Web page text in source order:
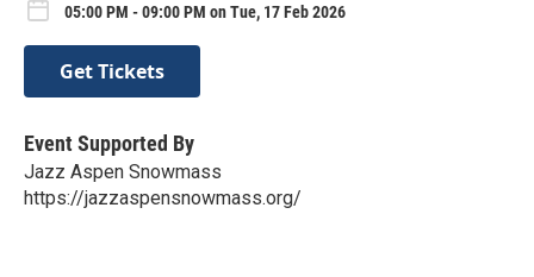
05:00 PM - 09:00 PM on Tue, 17 Feb 2026
Get Tickets
Event Supported By
Jazz Aspen Snowmass
https://jazzaspensnowmass.org/